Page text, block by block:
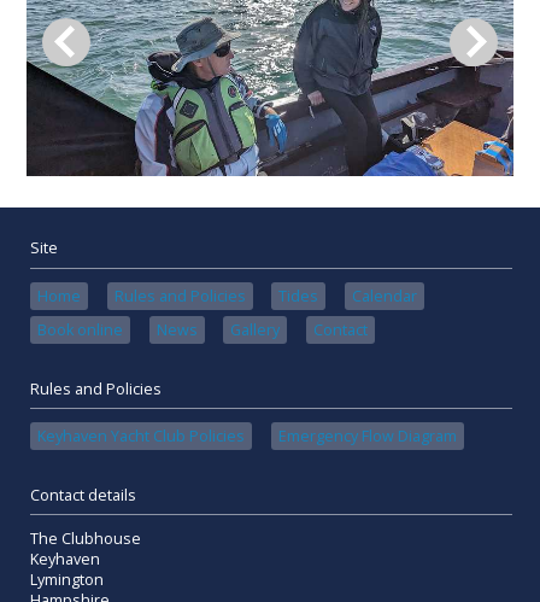
Site
Home Rules and Policies Tides
Calendar
Book online
News Gallery Contact
Rules and Policies
Keyhaven Yacht Club Policies Emergency Flow Diagram
Contact details
The Clubhouse
Keyhaven
Lymington